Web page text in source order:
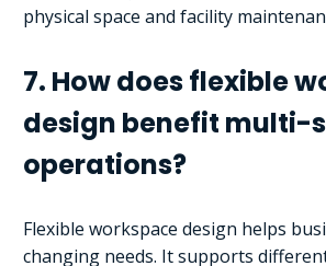
physical space and facility
7. How does flexible
design benefit multi-
operations?
Flexible workspace design helps
changing needs. It supports